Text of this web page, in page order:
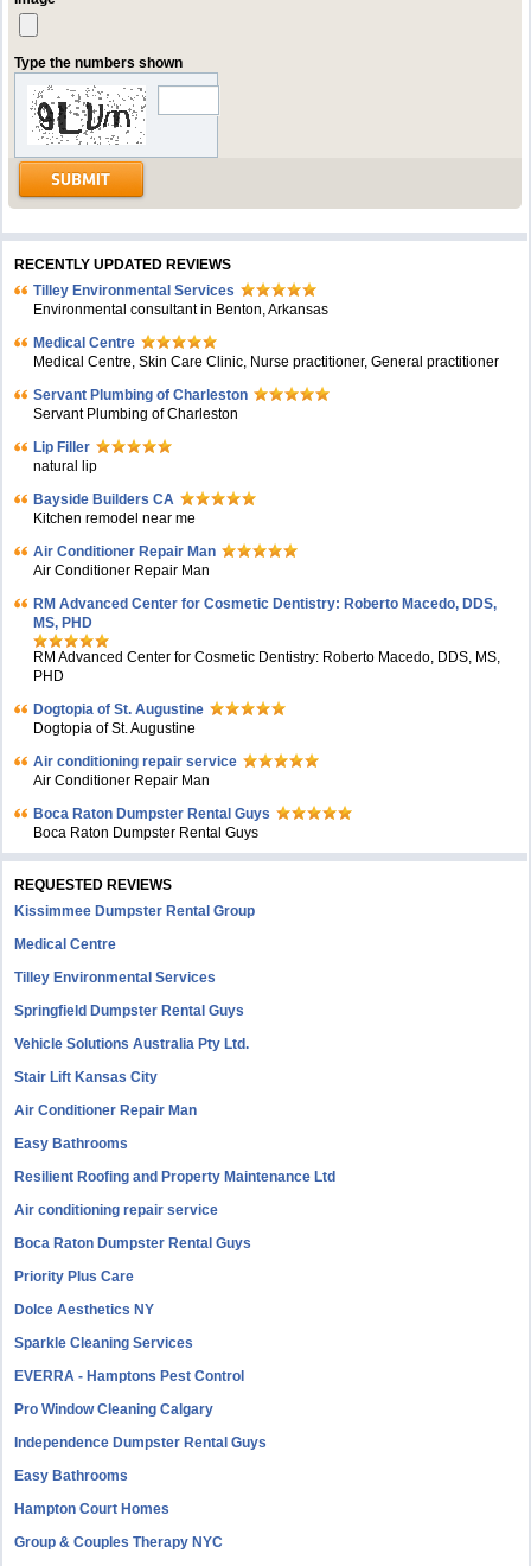
Type the numbers shown
RECENTLY UPDATED REVIEWS
Tilley Environmental Services
Environmental consultant in Benton, Arkansas
Medical Centre
Medical Centre, Skin Care Clinic, Nurse practitioner, General practitioner
Servant Plumbing of Charleston
Servant Plumbing of Charleston
Lip Filler
natural lip
Bayside Builders CA
Kitchen remodel near me
Air Conditioner Repair Man
Air Conditioner Repair Man
RM Advanced Center for Cosmetic Dentistry: Roberto Macedo, DDS,
MS, PHD
RM Advanced Center for Cosmetic Dentistry: Roberto Macedo, DDS, MS,
PHD
Dogtopia of St. Augustine
Dogtopia of St. Augustine
Air conditioning repair service
Air Conditioner Repair Man
Boca Raton Dumpster Rental Guys
Boca Raton Dumpster Rental Guys
REQUESTED REVIEWS
Kissimmee Dumpster Rental Group
Medical Centre
Tilley Environmental Services
Springfield Dumpster Rental Guys
Vehicle Solutions Australia Pty Ltd.
Stair Lift Kansas City
Air Conditioner Repair Man
Easy Bathrooms
Resilient Roofing and Property Maintenance Ltd
Air conditioning repair service
Boca Raton Dumpster Rental Guys
Priority Plus Care
Dolce Aesthetics NY
Sparkle Cleaning Services
EVERRA - Hamptons Pest Control
Pro Window Cleaning Calgary
Independence Dumpster Rental Guys
Easy Bathrooms
Hampton Court Homes
Group & Couples Therapy NYC